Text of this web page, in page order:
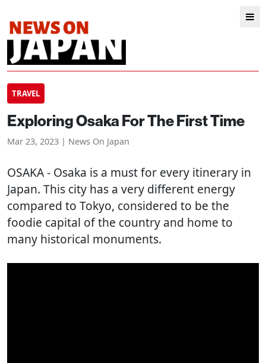
TRAVEL
Exploring Osaka For The First Time
Mar 23, 2023 | News On Japan
OSAKA- Osaka is a must for every itinerary in
Japan. This city has a very different energy
compared to Tokyo, considered to be the
foodie capital of the country and home to
many historical monuments.